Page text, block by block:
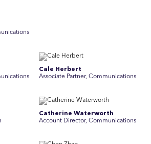
Cale Herbert
Associate Partner, Communications
Catherine Waterworth
Account Director, Communications